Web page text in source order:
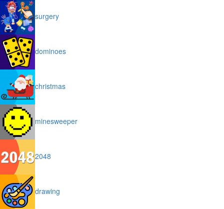
surgery
dominoes
christmas
minesweeper
2048
drawing